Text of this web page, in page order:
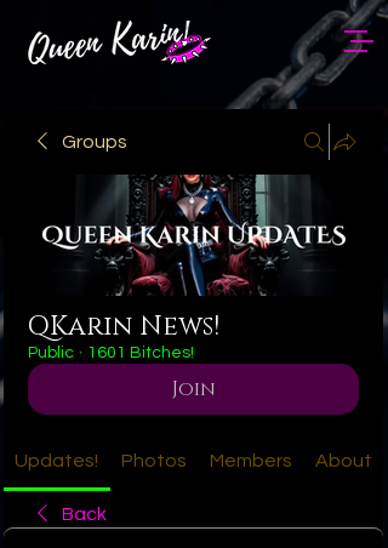
Groups
QKarin News!
Public · 1601 Bitches!
Join
Updates! Photos Members About
Back